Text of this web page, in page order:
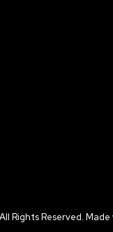
Rights Reserved. Made